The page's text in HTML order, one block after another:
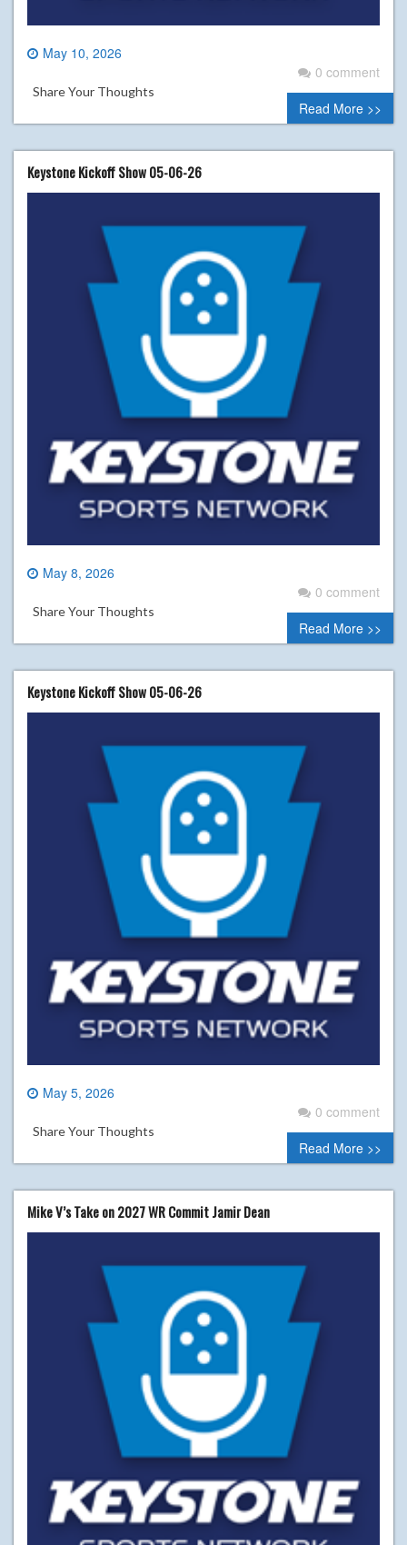
May 10, 2026
0 comment
Share Your Thoughts
Read More >>
Keystone Kickoff Show 05-06-26
May 8, 2026
0 comment
Share Your Thoughts
Read More >>
Keystone Kickoff Show 05-06-26
May 5, 2026
0 comment
Share Your Thoughts
Read More >>
Mike V’s Take on 2027 WR Commit Jamir Dean